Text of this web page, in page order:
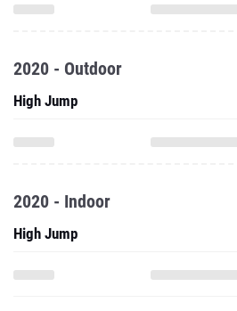
2020 - Outdoor
High Jump
2020 - Indoor
High Jump